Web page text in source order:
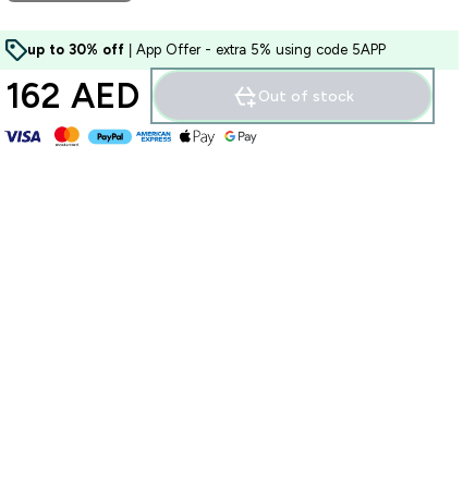
up to 30% off | App Offer - extra 5% using code 5APP
162 AED‎ Out of stock